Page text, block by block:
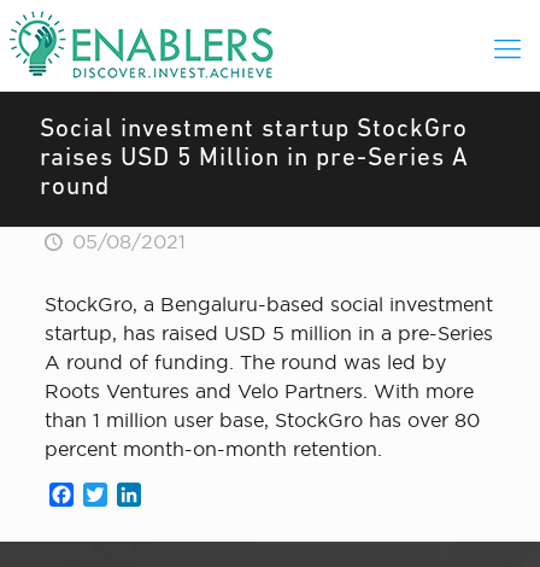
Social investment startup StockGro
raises USD 5 Million in pre-Series A
round
05/08/2021
StockGro, a Bengaluru-based social investment
startup, has raised USD 5 million in a pre-Series
A round of funding. The round was led by
Roots Ventures and Velo Partners. With more
than 1 million user base, StockGro has over 80
percent month-on-month retention.
Facebook
Twitter